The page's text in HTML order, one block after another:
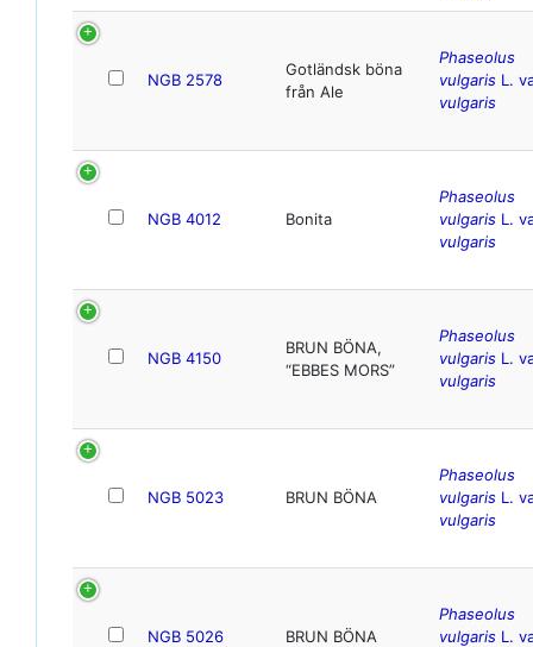
NGB 2578
Gotländsk böna
från Ale
Phaseolus
vulgaris L.
vulgaris
NGB 4012 Bonita
Phaseolus
vulgaris L.
vulgaris
NGB 4150
BRUN BÖNA,
“EBBES MORS”
Phaseolus
vulgaris L.
vulgaris
NGB 5023 BRUN BÖNA
Phaseolus
vulgaris L.
vulgaris
NGB 5026 BRUN BÖNA
Phaseolus
vulgaris L.